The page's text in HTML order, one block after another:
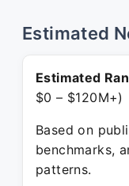
Estimated
Estimated
$0 – $120M+)
Based on
benchmarks,
patterns.